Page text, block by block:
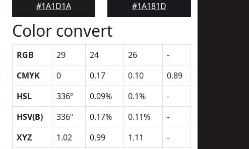
#1A1D1A
#1A181D
Color convert
RGB 29 24 26
-
CMYK
0 0.17 0.10
0.89
HSL
336º 0.09% 0.1%
-
HSV(B)
336º 0.17% 0.11%
-
XYZ
1.02 0.99 1.11
-